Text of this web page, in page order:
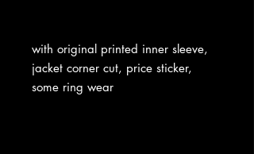
with original printed inner sleeve,
jacket corner cut, price sticker,
some ring wear